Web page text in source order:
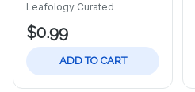
Leafology Curated
$0.99
ADD TO CART